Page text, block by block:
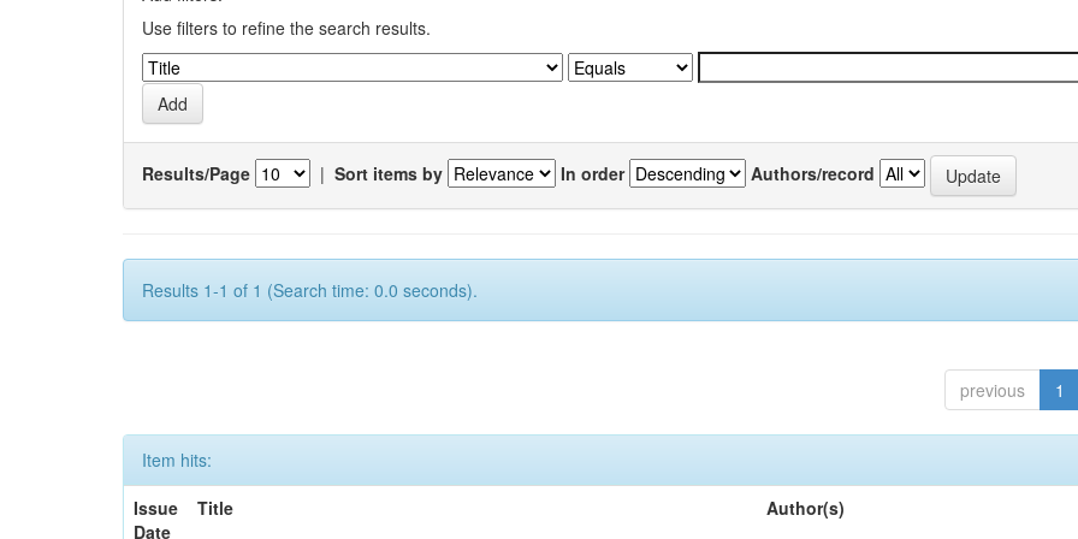
Use filters to refine the search results.
Results/Page | Sort items by In order Authors/record
Results 1-1 of 1 (Search time: 0.0 seconds).
previous 1
Item hits:
Issue
Date
Title Author(s)